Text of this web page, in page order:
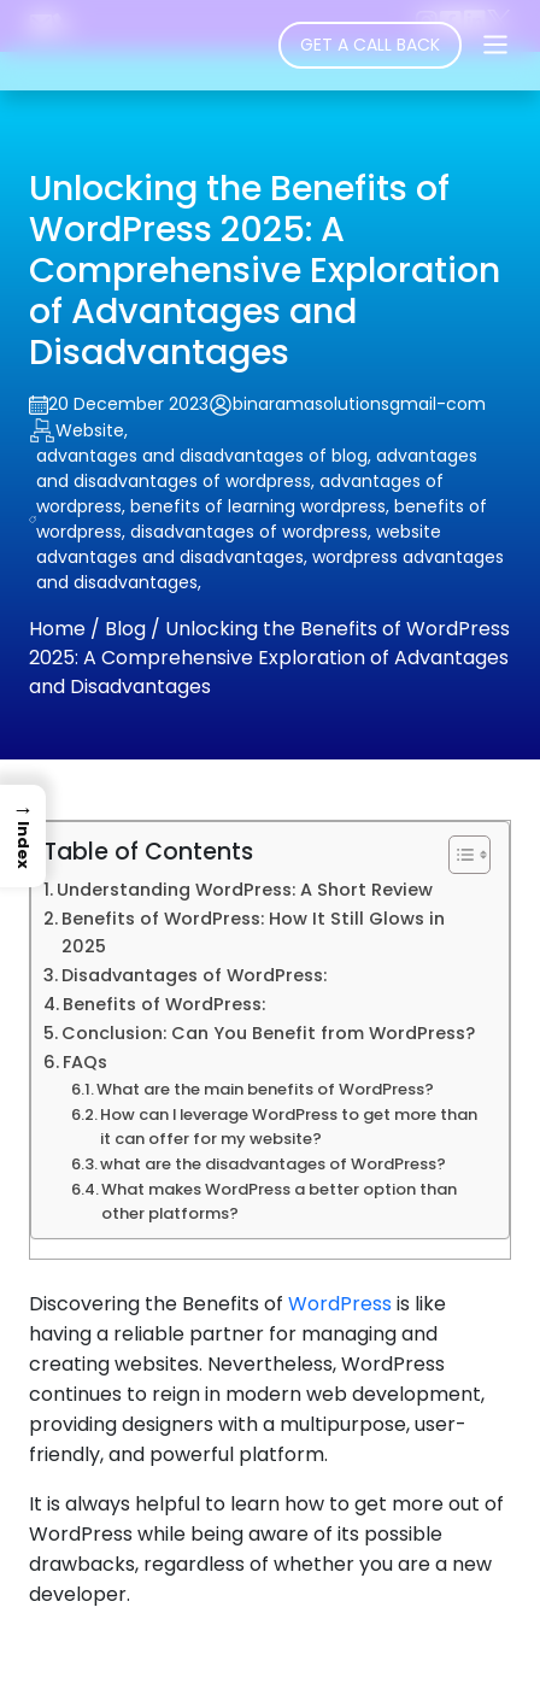
GET A CALL BACK
Unlocking the Benefits of
WordPress 2025: A
Comprehensive Exploration
of Advantages and
Disadvantages
20 December 2023
binaramasolutionsgmail-com
Website,
advantages and disadvantages of blog, advantages
and disadvantages of wordpress, advantages of
wordpress, benefits of learning wordpress, benefits of
wordpress, disadvantages of wordpress, website
advantages and disadvantages, wordpress advantages
and disadvantages,
Home / Blog / Unlocking the Benefits of WordPress
2025: A Comprehensive Exploration of Advantages
and Disadvantages
Table of Contents
Understanding WordPress: A Short Review
Benefits of WordPress: How It Still Glows in
2025
Disadvantages of WordPress:
Benefits of WordPress:
Conclusion: Can You Benefit from WordPress?
FAQs
What are the main benefits of WordPress?
How can I leverage WordPress to get more than
it can offer for my website?
what are the disadvantages of WordPress?
What makes WordPress a better option than
other platforms?
Discovering the Benefits of WordPressis like
having a reliable partner for managing and
creating websites. Nevertheless, WordPress
continues to reign in modern web development,
providing designers with a multipurpose, user-
friendly, and powerful platform.
It is always helpful to learn how to get more out of
WordPress while being aware of its possible
drawbacks, regardless of whether you are a new
developer.
→
Index